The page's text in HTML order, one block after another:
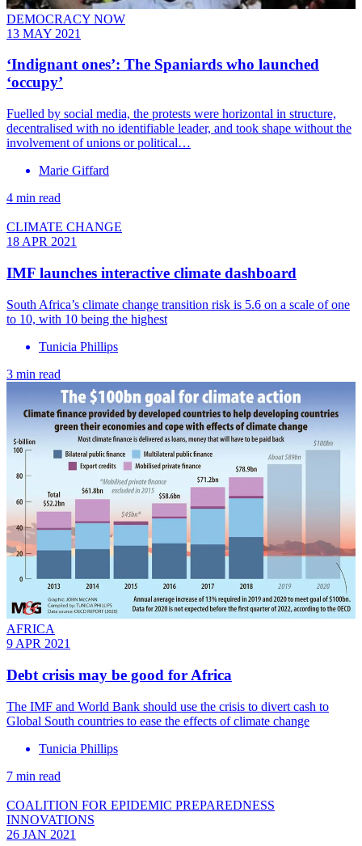
DEMOCRACY NOW
13 MAY 2021
‘Indignant ones’: The Spaniards who launched
‘occupy’
Fuelled by social media, the protests were horizontal in structure,
decentralised with no identifiable leader, and took shape without the
involvement of unions or political…
Marie Giffard
4 min read
CLIMATE CHANGE
18 APR 2021
IMF launches interactive climate dashboard
South Africa’s climate change transition risk is 5.6 on a scale of one
to 10, with 10 being the highest
Tunicia Phillips
3 min read
AFRICA
9 APR 2021
Debt crisis may be good for Africa
The IMF and World Bank should use the crisis to divert cash to
Global South countries to ease the effects of climate change
Tunicia Phillips
7 min read
COALITION FOR EPIDEMIC PREPAREDNESS
INNOVATIONS
26 JAN 2021